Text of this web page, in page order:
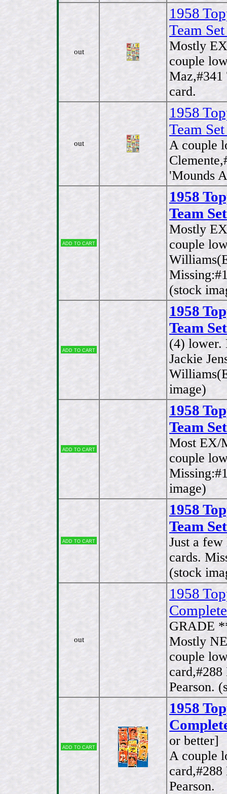
out
1958
Team
Mostly
couple
Maz,#341
card.
out
1958
Team
A couple
'Mounds
Add to cart
1958
Team
Mostly
couple
(stock
Add to cart
1958
Team
(4) lower.
Jackie
image)
Add to cart
1958
Team
Most EX/
couple
image)
Add to cart
1958
Team
Just a
cards.
(stock
out
1958
GRADE
Mostly
couple
Pearson.
Add to cart
1958
or better]
A couple
Pearson.